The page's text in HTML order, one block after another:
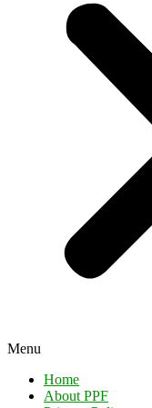
Menu
Home
About PPF